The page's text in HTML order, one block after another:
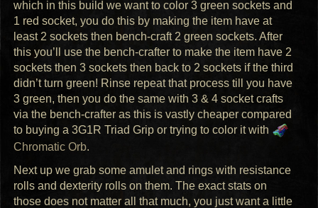
which in this build we want to color 3 green sockets and
1 red socket, you do this by making the item have at
least 2 sockets then bench-craft 2 green sockets. After
this you’ll use the bench-crafter to make the item have 2
sockets then 3 sockets then back to 2 sockets if the third
didn’t turn green! Rinse repeat that process till you have
3 green, then you do the same with 3 & 4 socket crafts
via the bench-crafter as this is vastly cheaper compared
to buying a 3G1R Triad Grip or trying to color it with
Chromatic Orb.
Next up we grab some amulet and rings with resistance
rolls and dexterity rolls on them. The exact stats on
those does not matter all that much, you just want a little